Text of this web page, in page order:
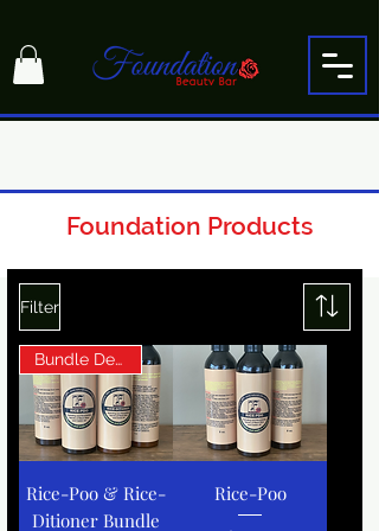
Foundation Products
Filter
Bundle Deal!
Rice-Poo & Rice-
Ditioner Bundle
Rice-Poo